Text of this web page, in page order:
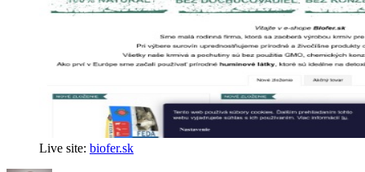
Live site: biofer.sk